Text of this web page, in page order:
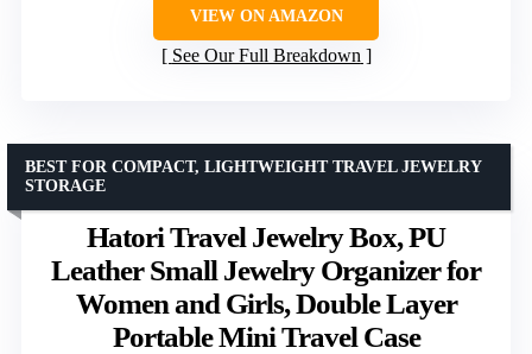
VIEW ON AMAZON
See Our Full Breakdown
Hatori Travel Jewelry Box, PU
Leather Small Jewelry Organizer for
Women and Girls, Double Layer
Portable Mini Travel Case
BEST FOR COMPACT, LIGHTWEIGHT TRAVEL JEWELRY
STORAGE